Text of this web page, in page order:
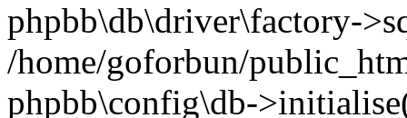
phpbb\db\driver\factory-
/home/goforbun/
phpbb\config\db-